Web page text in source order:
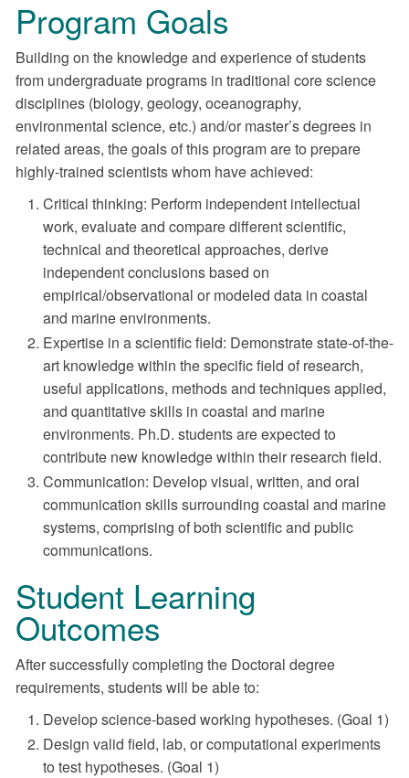
Program Goals
Building on the knowledge and experience of students
from undergraduate programs in traditional core science
disciplines (biology, geology, oceanography,
environmental science, etc.) and/or master’s degrees in
related areas, the goals of this program are to prepare
highly-trained scientists whom have achieved:
Critical thinking: Perform independent intellectual
work, evaluate and compare different scientific,
technical and theoretical approaches, derive
independent conclusions based on
empirical/observational or modeled data in coastal
and marine environments.
Expertise in a scientific field: Demonstrate state-of-the-
art knowledge within the specific field of research,
useful applications, methods and techniques applied,
and quantitative skills in coastal and marine
environments. Ph.D. students are expected to
contribute new knowledge within their research field.
Communication: Develop visual, written, and oral
communication skills surrounding coastal and marine
systems, comprising of both scientific and public
communications.
Student Learning
Outcomes
After successfully completing the Doctoral degree
requirements, students will be able to:
Develop science-based working hypotheses. (Goal 1)
Design valid field, lab, or computational experiments
to test hypotheses. (Goal 1)